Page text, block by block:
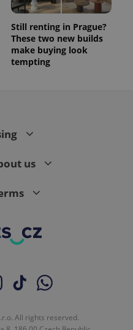
Still renting in Prague?
These two new builds
make buying look
tempting
us
All rights reserved.